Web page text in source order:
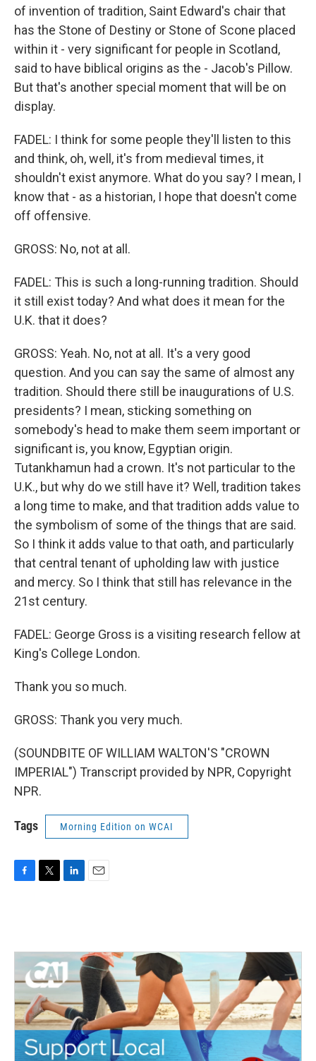
of invention of tradition, Saint Edward's chair that
has the Stone of Destiny or Stone of Scone placed
within it - very significant for people in Scotland,
said to have biblical origins as the - Jacob's Pillow.
But that's another special moment that will be on
display.
FADEL: I think for some people they'll listen to this
and think, oh, well, it's from medieval times, it
shouldn't exist anymore. What do you say? I mean, I
know that - as a historian, I hope that doesn't come
off offensive.
GROSS: No, not at all.
FADEL: This is such a long-running tradition. Should
it still exist today? And what does it mean for the
U.K. that it does?
GROSS: Yeah. No, not at all. It's a very good
question. And you can say the same of almost any
tradition. Should there still be inaugurations of U.S.
presidents? I mean, sticking something on
somebody's head to make them seem important or
significant is, you know, Egyptian origin.
Tutankhamun had a crown. It's not particular to the
U.K., but why do we still have it? Well, tradition takes
a long time to make, and that tradition adds value to
the symbolism of some of the things that are said.
So I think it adds value to that oath, and particularly
that central tenant of upholding law with justice
and mercy. So I think that still has relevance in the
21st century.
FADEL: George Gross is a visiting research fellow at
King's College London.
Thank you so much.
GROSS: Thank you very much.
(SOUNDBITE OF WILLIAM WALTON'S "CROWN
IMPERIAL") Transcript provided by NPR, Copyright
NPR.
Tags Morning Edition on WCAI
o
e
r
d
I
n